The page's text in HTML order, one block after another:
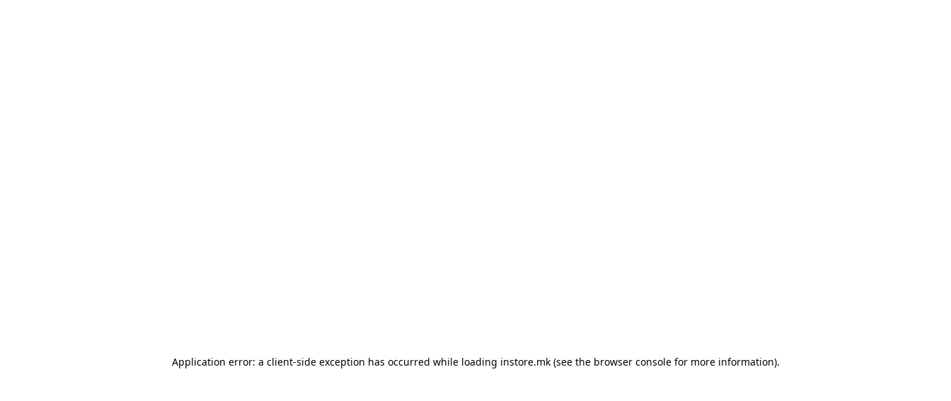
Application error: a client-side exception has occurred while loading instore.mk(see the browser consolefor more information).